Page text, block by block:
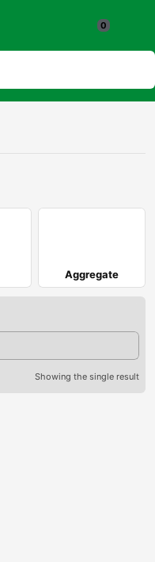
Aggregate
Showing the single result